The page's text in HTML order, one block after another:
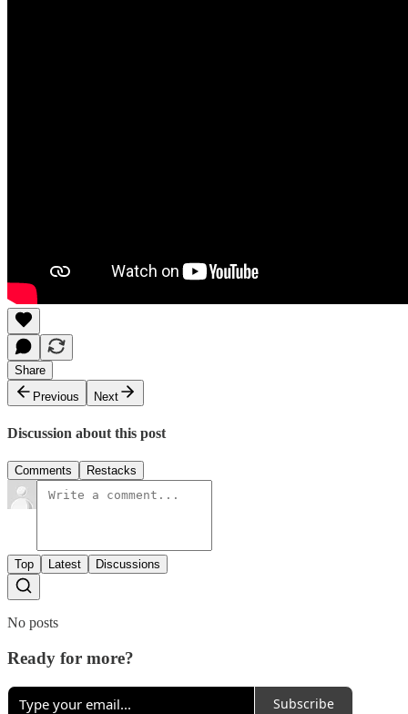
Share
Previous
Next
Discussion about this post
Comments Restacks
Top Latest Discussions
No posts
Ready for more?
Subscribe